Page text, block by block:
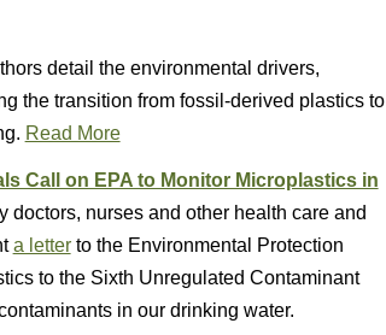
detail the environmental drivers,
the transition from fossil-derived plastics to
Read More
Call on EPA to Monitor Microplastics in
doctors, nurses and other health care and
a letterto the Environmental Protection
to the Sixth Unregulated Contaminant
in our drinking water.